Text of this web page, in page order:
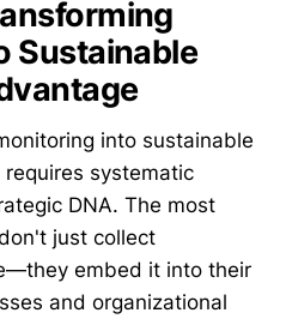
Sustainable
into sustainable
systematic
DNA. The most
just collect
embed it into their
and organizational